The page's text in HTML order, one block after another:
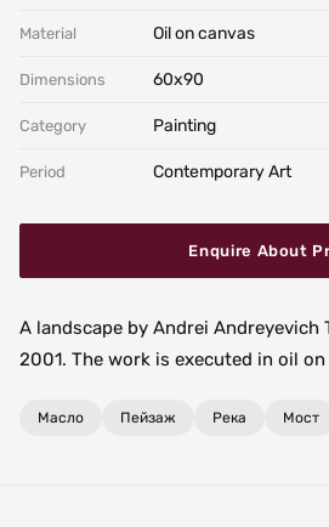
Material Oil on canvas
Dimensions 60х90
Category Painting
Period Contemporary Art
Enquire About
A landscape by Andrei Andreyevich
2001. The work is executed in oil on
Масло Пейзаж Река Мост